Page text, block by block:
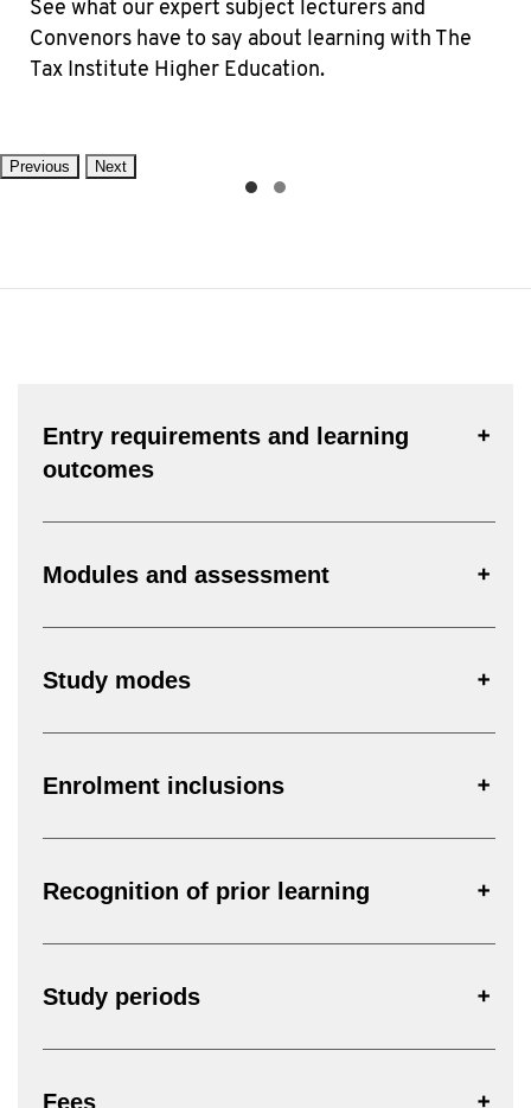
See what our expert subject lecturers and
Convenors have to say about learning with The
Tax Institute Higher Education.
Previous Next
Entry requirements and learning
outcomes
Modules and assessment
Study modes
Enrolment inclusions
Recognition of prior learning
Study periods
Fees